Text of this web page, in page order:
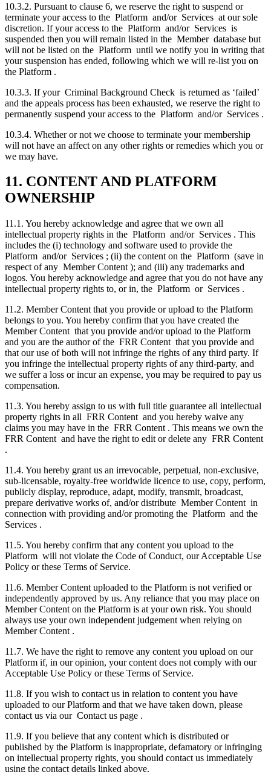
10.3.2. Pursuant to clause 6, we reserve the right to suspend or
terminate your access to the Platform and/or Services at our sole
discretion. If your access to the Platform and/or Services is
suspended then you will remain listed in the Member database but
will not be listed on the Platform until we notify you in writing that
your suspension has ended, following which we will re-list you on
the Platform .
10.3.3. If your Criminal Background Check is returned as ‘failed’
and the appeals process has been exhausted, we reserve the right to
permanently suspend your access to the Platform and/or Services .
10.3.4. Whether or not we choose to terminate your membership
will not have an affect on any other rights or remedies which you or
we may have.
11. CONTENT AND PLATFORM
OWNERSHIP
11.1. You hereby acknowledge and agree that we own all
intellectual property rights in the Platform and/or Services . This
includes the (i) technology and software used to provide the
Platform and/or Services ; (ii) the content on the Platform (save in
respect of any Member Content ); and (iii) any trademarks and
logos. You hereby acknowledge and agree that you do not have any
intellectual property rights to, or in, the Platform or Services .
11.2. Member Content that you provide or upload to the Platform
belongs to you. You hereby confirm that you have created the
Member Content that you provide and/or upload to the Platform
and you are the author of the FRR Content that you provide and
that our use of both will not infringe the rights of any third party. If
you infringe the intellectual property rights of any third-party, and
we suffer a loss or incur an expense, you may be required to pay us
compensation.
11.3. You hereby assign to us with full title guarantee all intellectual
property rights in all FRR Content and you hereby waive any
claims you may have in the FRR Content . This means we own the
FRR Content and have the right to edit or delete any FRR Content
.
11.4. You hereby grant us an irrevocable, perpetual, non-exclusive,
sub-licensable, royalty-free worldwide licence to use, copy, perform,
publicly display, reproduce, adapt, modify, transmit, broadcast,
prepare derivative works of, and/or distribute Member Content in
connection with providing and/or promoting the Platform and the
Services .
11.5. You hereby confirm that any content you upload to the
Platform will not violate the Code of Conduct, our Acceptable Use
Policy or these Terms of Service.
11.6. Member Content uploaded to the Platform is not verified or
independently approved by us. Any reliance that you may place on
Member Content on the Platform is at your own risk. You should
always use your own independent judgement when relying on
Member Content .
11.7. We have the right to remove any content you upload on our
Platform if, in our opinion, your content does not comply with our
Acceptable Use Policy or these Terms of Service.
11.8. If you wish to contact us in relation to content you have
uploaded to our Platform and that we have taken down, please
contact us via our Contact us page .
11.9. If you believe that any content which is distributed or
published by the Platform is inappropriate, defamatory or infringing
on intellectual property rights, you should contact us immediately
using the contact details linked above.